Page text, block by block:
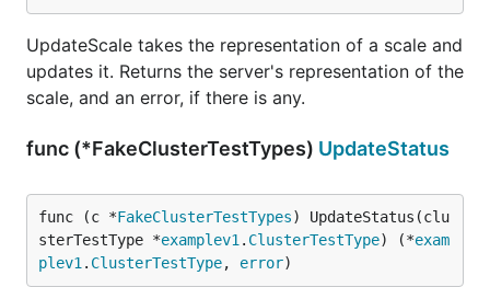
UpdateScale takes the representation of a scale and
updates it. Returns the server's representation of the
scale, and an error, if there is any.
func (*FakeClusterTestTypes) UpdateStatus
func (c *FakeClusterTestTypes) UpdateStatus(clu
sterTestType *examplev1 . ClusterTestType) (*exam
plev1 . ClusterTestType, error)